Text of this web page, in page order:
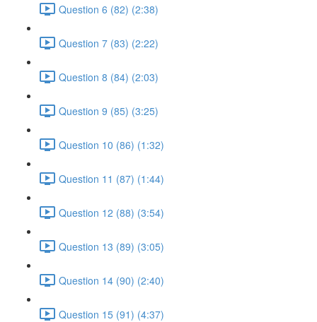
Question 6 (82) (2:38)
Question 7 (83) (2:22)
Question 8 (84) (2:03)
Question 9 (85) (3:25)
Question 10 (86) (1:32)
Question 11 (87) (1:44)
Question 12 (88) (3:54)
Question 13 (89) (3:05)
Question 14 (90) (2:40)
Question 15 (91) (4:37)